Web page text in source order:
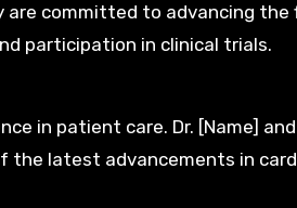
are committed to advancing the
participation in clinical trials.
in patient care. Dr. [Name]
latest advancements in